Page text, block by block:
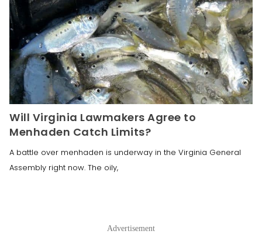
Will Virginia Lawmakers Agree to
Menhaden Catch Limits?
A battle over menhaden is underway in the Virginia General
Assembly right now. The oily,
Advertisement